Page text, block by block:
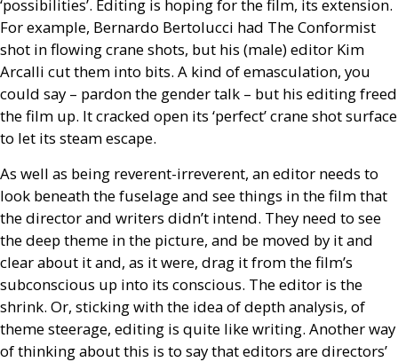
‘possibilities’. Editing is hoping for the film, its extension.
For example, Bernardo Bertolucci had The Conformist
shot in flowing crane shots, but his (male) editor Kim
Arcalli cut them into bits. A kind of emasculation, you
could say – pardon the gender talk – but his editing freed
the film up. It cracked open its ‘perfect’ crane shot surface
to let its steam escape.
As well as being reverent-irreverent, an editor needs to
look beneath the fuselage and see things in the film that
the director and writers didn’t intend. They need to see
the deep theme in the picture, and be moved by it and
clear about it and, as it were, drag it from the film’s
subconscious up into its conscious. The editor is the
shrink. Or, sticking with the idea of depth analysis, of
theme steerage, editing is quite like writing. Another way
of thinking about this is to say that editors are directors’